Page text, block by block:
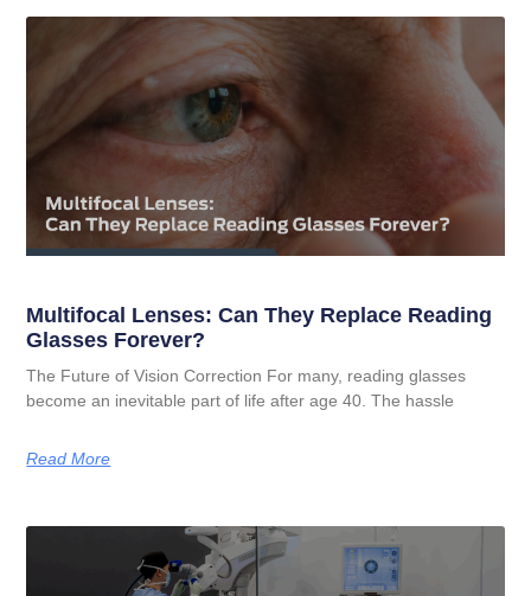
Multifocal Lenses: Can They Replace Reading
Glasses Forever?
The Future of Vision Correction For many, reading glasses
become an inevitable part of life after age 40. The hassle
Read More